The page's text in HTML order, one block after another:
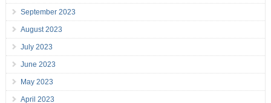
September 2023
August 2023
July 2023
June 2023
May 2023
April 2023